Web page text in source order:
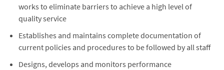
works to eliminate barriers to achieve a high level of
quality service
Establishes and maintains complete documentation of
current policies and procedures to be followed by all staff
Designs, develops and monitors performance